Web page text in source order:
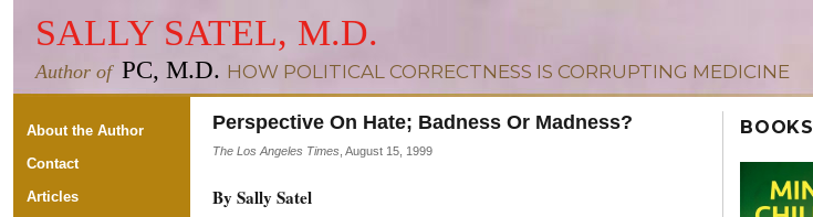
SALLY SATEL, M.D.
Author of PC, M.D. HOW POLITICAL CORRECTNESS IS CORRUPTING MEDICINE
About the Author
Contact
Articles
Perspective On Hate; Badness Or Madness?
The Los Angeles Times , August 15, 1999
By Sally Satel
BOOKS